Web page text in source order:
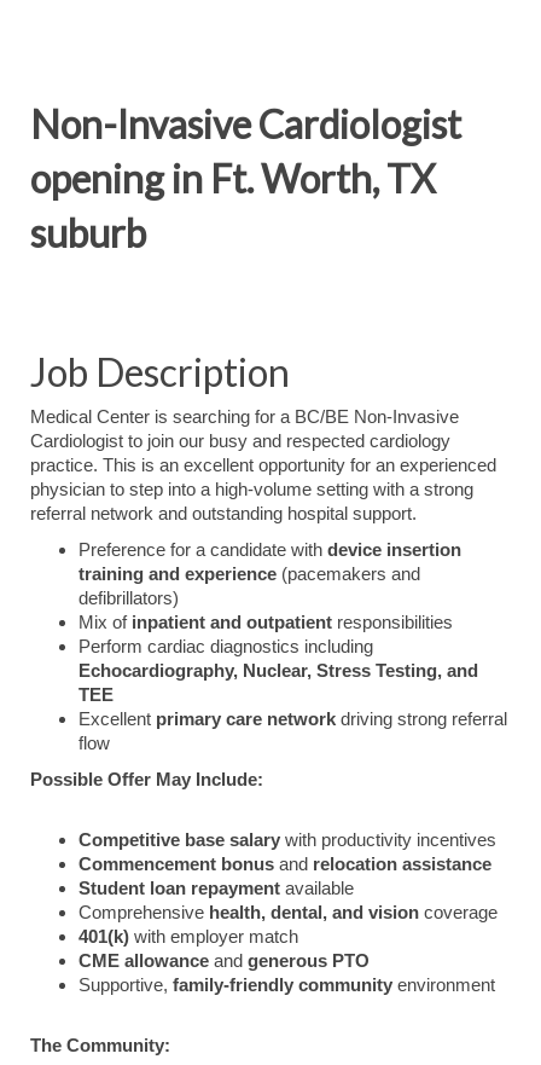
Non-Invasive Cardiologist
opening in Ft. Worth, TX
suburb
Job Description
Medical Center is searching for a BC/BE Non-Invasive
Cardiologist to join our busy and respected cardiology
practice. This is an excellent opportunity for an experienced
physician to step into a high-volume setting with a strong
referral network and outstanding hospital support.
Preference for a candidate with device insertion
training and experience (pacemakers and
defibrillators)
Mix of inpatient and outpatient responsibilities
Perform cardiac diagnostics including
Echocardiography, Nuclear, Stress Testing, and
TEE
Excellent primary care network driving strong referral
flow
Possible Offer May Include:
Competitive base salary with productivity incentives
Commencement bonus and relocation assistance
Student loan repayment available
Comprehensive health, dental, and vision coverage
401(k) with employer match
CME allowance and generous PTO
Supportive, family-friendly community environment
The Community: